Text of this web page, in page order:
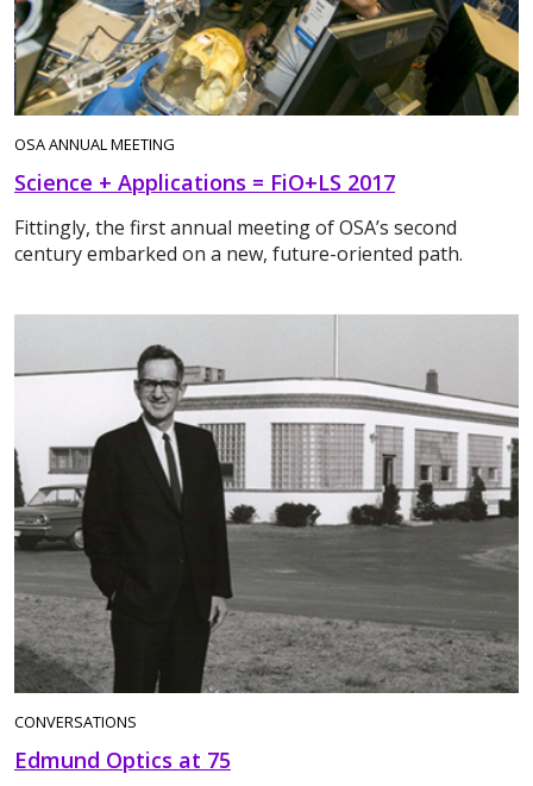
OSA ANNUAL MEETING
Science + Applications = FiO+LS 2017
Fittingly, the first annual meeting of OSA’s second
century embarked on a new, future-oriented path.
CONVERSATIONS
Edmund Optics at 75